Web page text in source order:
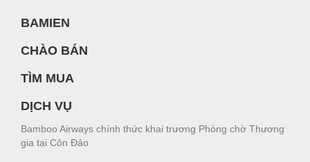
BAMIEN
CHÀO BÁN
TÌM MUA
DỊCH VỤ
Bamboo Airways chính thức khai trương Phòng chờ Thương
gia tại Côn Đảo